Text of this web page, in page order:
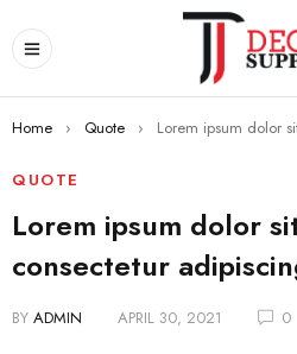
Home › Quote › Lorem ipsum dolor
QUOTE
Lorem ipsum dolor
consectetur
BY ADMIN APRIL 30, 2021 0